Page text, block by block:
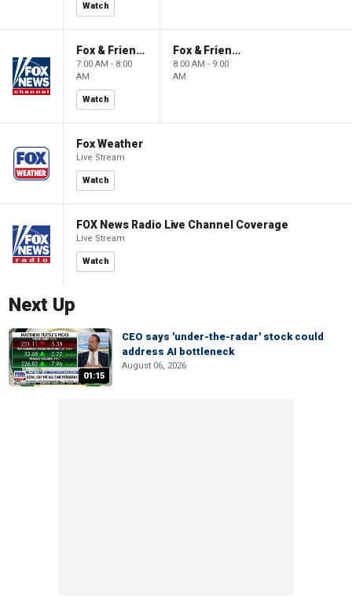
Watch
Fox & Friends Weekend
7:00 AM - 8:00
AM
Watch
Fox & Friends Weekend
8:00 AM - 9:00
AM
Fox Weather
Live Stream
Watch
FOX News Radio Live Channel Coverage
Live Stream
Watch
Next Up
01:15
CEO says 'under-the-radar' stock could
address AI bottleneck
August 06, 2026